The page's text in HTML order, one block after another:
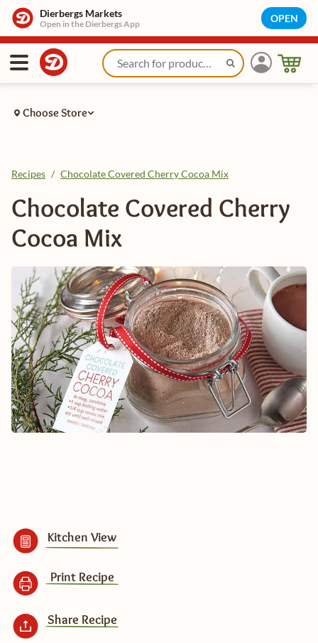
Dierbergs Markets
Open in the Dierbergs App OPEN
Choose Store
Recipes / Chocolate Covered Cherry Cocoa Mix
Chocolate Covered Cherry
Cocoa Mix
Kitchen View
Print Recipe
Share Recipe